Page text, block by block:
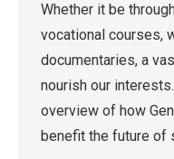
Whether it be
vocational courses,
documentaries, a
nourish our
overview of how
benefit the future of